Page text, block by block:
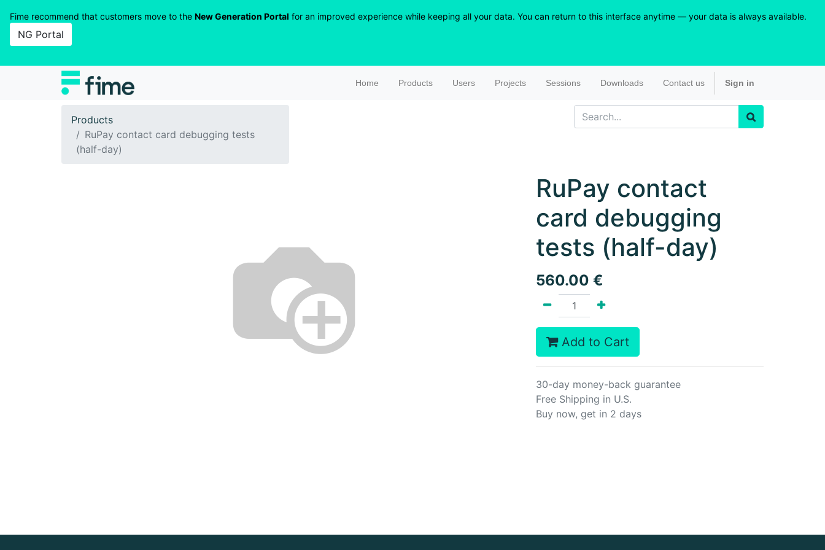
Fime recommend that customers move to the New Generation Portal for an improved experience while keeping all your data. You can return to this interface anytime — your data is always available.
NG Portal
Home Products Users Projects Sessions Downloads Contact us Sign in
Products
RuPay contact card debugging tests
(half-day)
RuPay contact
card debugging
tests (half-day)
560.00 €
Add to Cart
30-day money-back guarantee
Free Shipping in U.S.
Buy now, get in 2 days